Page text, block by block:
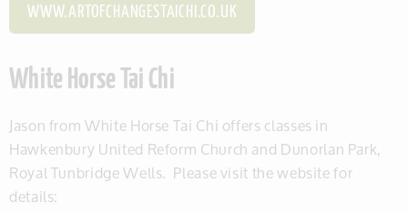
WWW.ARTOFCHANGESTAICHI.CO.UK
White Horse Tai Chi
Jason from White Horse Tai Chi offers classes in
Hawkenbury United Reform Church and Dunorlan Park,
Royal Tunbridge Wells. Please visit the website for
details: